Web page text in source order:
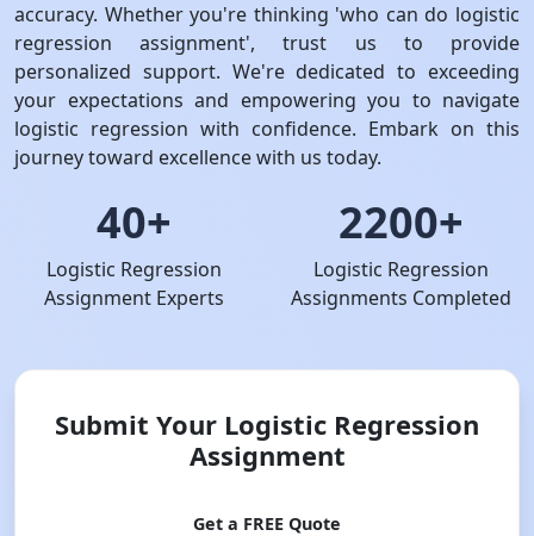
accuracy. Whether you're thinking 'who can do logistic
regression assignment', trust us to provide
personalized support. We're dedicated to exceeding
your expectations and empowering you to navigate
logistic regression with confidence. Embark on this
journey toward excellence with us today.
40+
Logistic Regression
Assignment Experts
2200+
Logistic Regression
Assignments Completed
Submit Your Logistic Regression
Assignment
Get a FREE Quote